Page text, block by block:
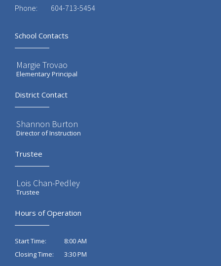
Phone: 604-713-5454
School Contacts
Margie Trovao
Elementary Principal
District Contact
Shannon Burton
Director of Instruction
Trustee
Lois Chan-Pedley
Trustee
Hours of Operation
Start Time:
8:00 AM
Closing Time:
3:30 PM